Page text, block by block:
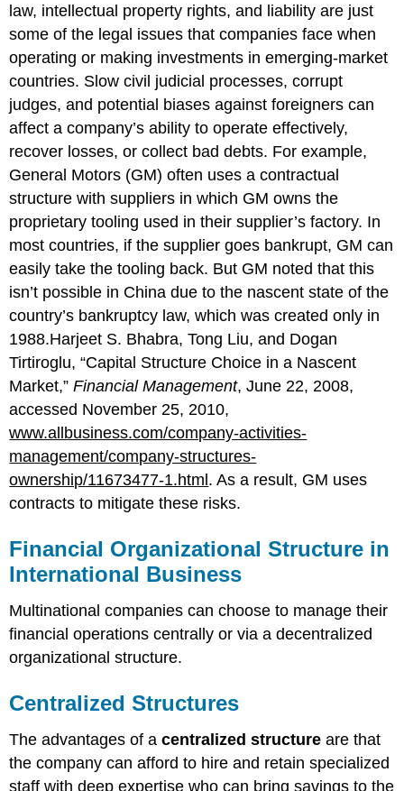
law, intellectual property rights, and liability are just
some of the legal issues that companies face when
operating or making investments in emerging-market
countries. Slow civil judicial processes, corrupt
judges, and potential biases against foreigners can
affect a company’s ability to operate effectively,
recover losses, or collect bad debts. For example,
General Motors (GM) often uses a contractual
structure with suppliers in which GM owns the
proprietary tooling used in their supplier’s factory. In
most countries, if the supplier goes bankrupt, GM can
easily take the tooling back. But GM noted that this
isn’t possible in China due to the nascent state of the
country’s bankruptcy law, which was created only in
1988.Harjeet S. Bhabra, Tong Liu, and Dogan
Tirtiroglu, “Capital Structure Choice in a Nascent
Market,”Financial Management, June 22, 2008,
accessed November 25, 2010,
www.allbusiness.com/company-activities-
management/company-structures-
ownership/11673477-1.html. As a result, GM uses
contracts to mitigate these risks.
Financial Organizational Structure in
International Business
Multinational companies can choose to manage their
financial operations centrally or via a decentralized
organizational structure.
Centralized Structures
The advantages of acentralized structure are that
the company can afford to hire and retain specialized
staff with deep expertise who can bring savings to the